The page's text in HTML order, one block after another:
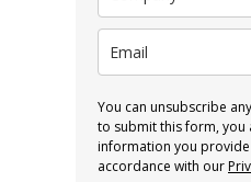
You can unsubscribe
to submit this form, you
information you
accordance with our